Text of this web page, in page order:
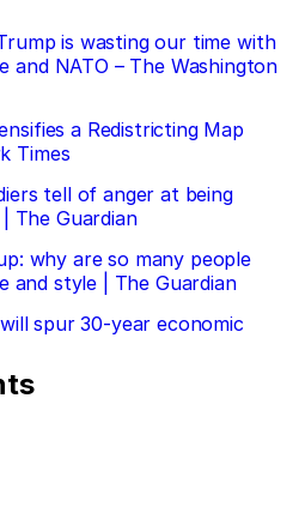
is wasting our time with
and NATO – The Washington
a Redistricting Map
Times
tell of anger at being
| The Guardian
why are so many people
and style | The Guardian
spur 30-year economic